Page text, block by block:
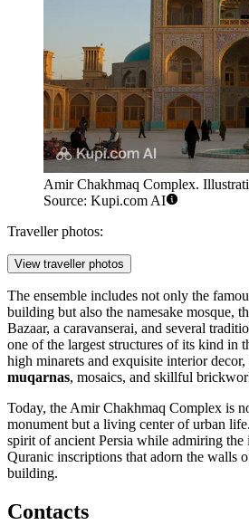
Amir Chakhmaq Complex.
Source: Kupi.com AI
Traveller photos:
View traveller photos
The ensemble includes not only the
building but also the namesake mosque,
Bazaar, a caravanserai, and several
one of the largest structures of its kind in
high minarets and exquisite interior
muqarnas, mosaics, and skillful
Today, the Amir Chakhmaq Complex is
monument but a living center of urban
spirit of ancient Persia while admiring the
Quranic inscriptions that adorn the walls
building.
Contacts